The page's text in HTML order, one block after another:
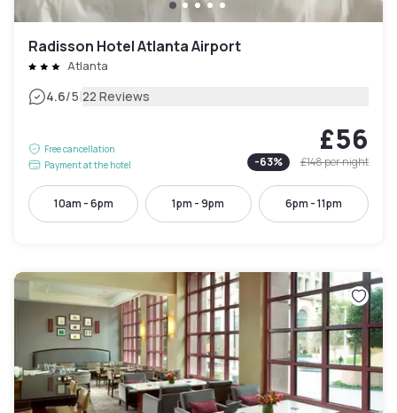
Radisson Hotel Atlanta Airport
Atlanta
4.6/5|22 Reviews
Free cancellation
Payment at the hotel
£56
-63% £148per night
10am - 6pm 1pm - 9pm 6pm - 11pm